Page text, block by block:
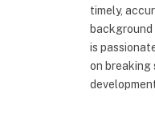
timely,
background
is
on breaking